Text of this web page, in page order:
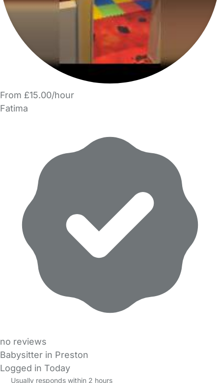
From £15.00/hour
Fatima
no reviews
Babysitter in Preston
Logged in Today
Usually responds within 2 hours